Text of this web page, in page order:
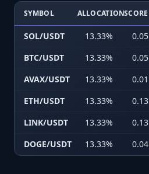
SYMBOL ALLOCATIONSCORE
SOL/USDT 13.33% 0.05
BTC/USDT
13.33% 0.05
AVAX/USDT
13.33% 0.01
ETH/USDT
13.33% 0.13
LINK/USDT
13.33% 0.13
DOGE/USDT
13.33% 0.04